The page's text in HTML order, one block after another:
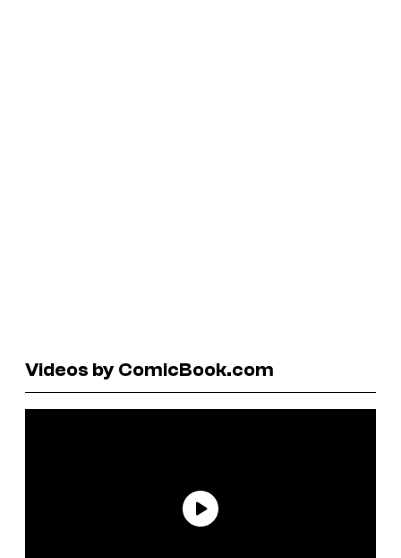
Videos by ComicBook.com